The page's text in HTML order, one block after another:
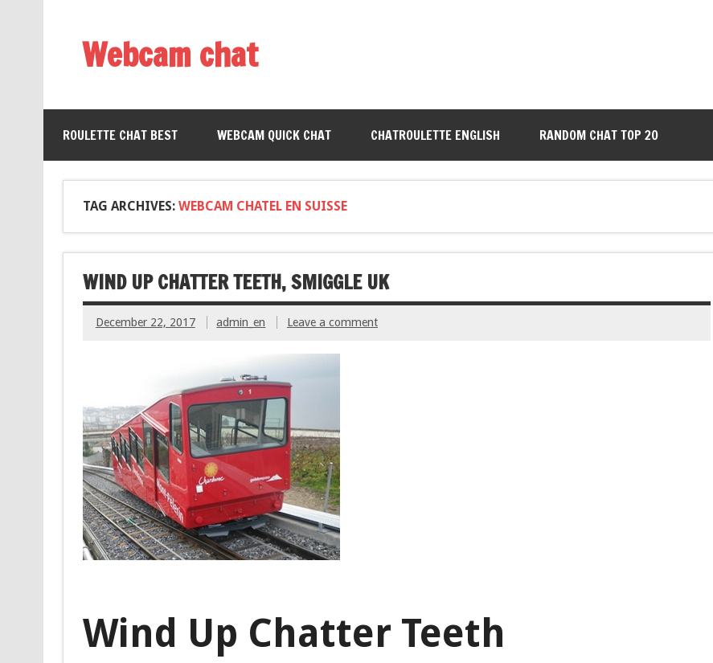
Webcam chat
ROULETTE CHAT BEST WEBCAM QUICK CHAT CHATROULETTE ENGLISH RANDOM CHAT TOP 20
TAG ARCHIVES: WEBCAM CHATEL EN SUISSE
WIND UP CHATTER TEETH, SMIGGLE UK
December 22, 2017 admin_en Leave a comment
Wind Up Chatter Teeth